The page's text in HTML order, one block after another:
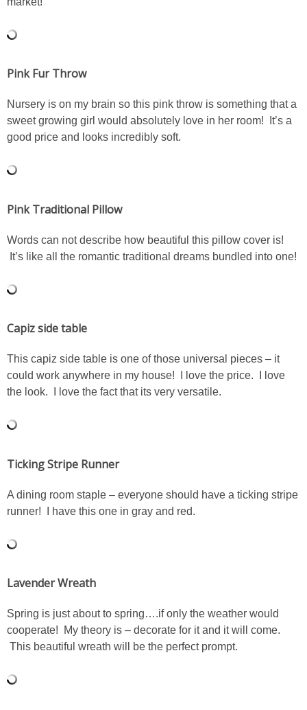
FURNITURE MAKEOVERS
HOLIDAYS
THANKSGIVING
EASTER
FOOD
FASHION
Pink Fur Throw
Nursery is on my brain so this pink throw is something that a
sweet growing girl would absolutely love in her room! It’s a
good price and looks incredibly soft.
Pink Traditional Pillow
Words can not describe how beautiful this pillow cover is!
It’s like all the romantic traditional dreams bundled into one!
Capiz side table
This capiz side table is one of those universal pieces – it
could work anywhere in my house! I love the price. I love
the look. I love the fact that its very versatile.
Ticking Stripe Runner
A dining room staple – everyone should have a ticking stripe
runner! I have this one in gray and red.
Lavender Wreath
Spring is just about to spring….if only the weather would
cooperate! My theory is – decorate for it and it will come.
This beautiful wreath will be the perfect prompt.